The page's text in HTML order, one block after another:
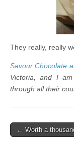
They really, really
Savour Chocolate
Victoria, and I
through all their
Post
← Worth a